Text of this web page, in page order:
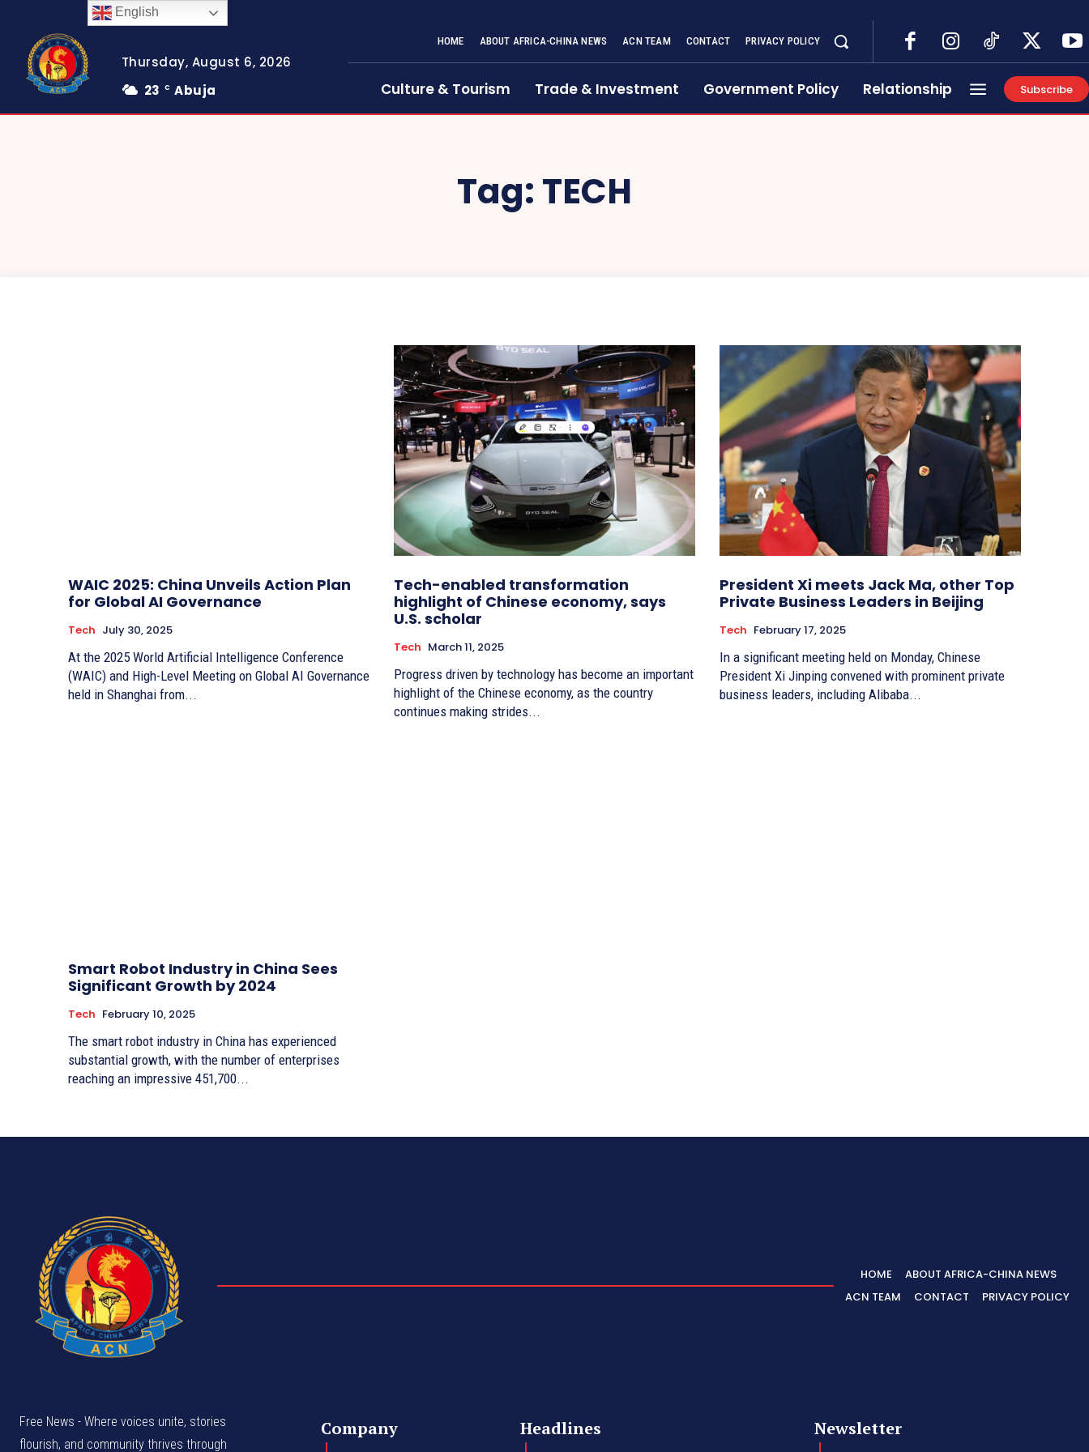
Thursday, August 6, 2026
23
C Abuja
HOME ABOUT AFRICA-CHINA NEWS ACN TEAM CONTACT PRIVACY POLICY
Culture & Tourism Trade & Investment Government Policy Relationship Subscribe
Tag: TECH
WAIC 2025: China Unveils Action Plan
for Global AI Governance
Tech July 30, 2025
At the 2025 World Artificial Intelligence Conference
(WAIC) and High-Level Meeting on Global AI Governance
held in Shanghai from...
Tech-enabled transformation
highlight of Chinese economy, says
U.S. scholar
Tech March 11, 2025
Progress driven by technology has become an important
highlight of the Chinese economy, as the country
continues making strides...
President Xi meets Jack Ma, other Top
Private Business Leaders in Beijing
Tech February 17, 2025
In a significant meeting held on Monday, Chinese
President Xi Jinping convened with prominent private
business leaders, including Alibaba...
Smart Robot Industry in China Sees
Significant Growth by 2024
Tech February 10, 2025
The smart robot industry in China has experienced
substantial growth, with the number of enterprises
reaching an impressive 451,700...
HOME
ABOUT AFRICA-CHINA NEWS
ACN TEAM
CONTACT PRIVACY POLICY
Free News - Where voices unite, stories
flourish, and community thrives through
Company Headlines Newsletter
English